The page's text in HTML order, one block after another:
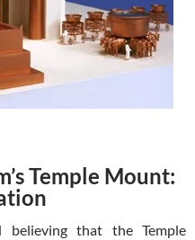
Temple Mount:
believing that the Temple